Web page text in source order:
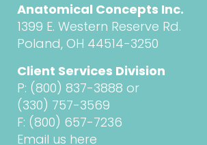
Anatomical Concepts Inc.
1399 E. Western Reserve Rd.
Poland, OH 44514-3250
Client Services Division
P: (800) 837-3888 or
(330) 757-3569
F: (800) 657-7236
Email us here